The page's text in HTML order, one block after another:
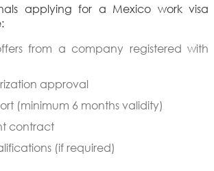
applying for a Mexico work visa
from a company registered with
approval
(minimum 6 months validity)
contract
(if required)